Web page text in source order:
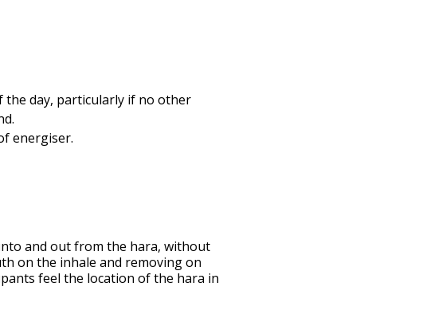
the day, particularly if no other
energiser.
and out from the hara, without
on the inhale and removing on
feel the location of the hara in